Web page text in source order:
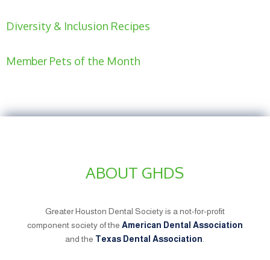
Diversity & Inclusion Recipes
Member Pets of the Month
ABOUT GHDS
Greater Houston Dental Society is a not-for-profit
component society of the American Dental Association
and the Texas Dental Association